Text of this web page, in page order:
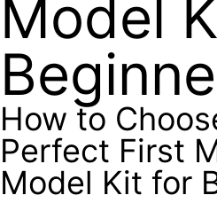
Model
How to
Perfect First
Model Kit for